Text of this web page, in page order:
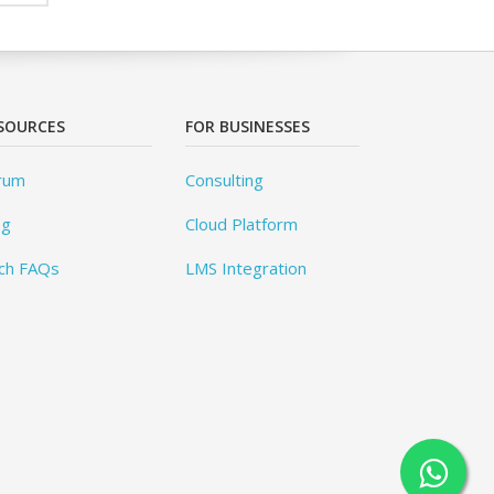
FAQs
FOR BUSINESSES
Consulting
Cloud Platform
LMS Integration